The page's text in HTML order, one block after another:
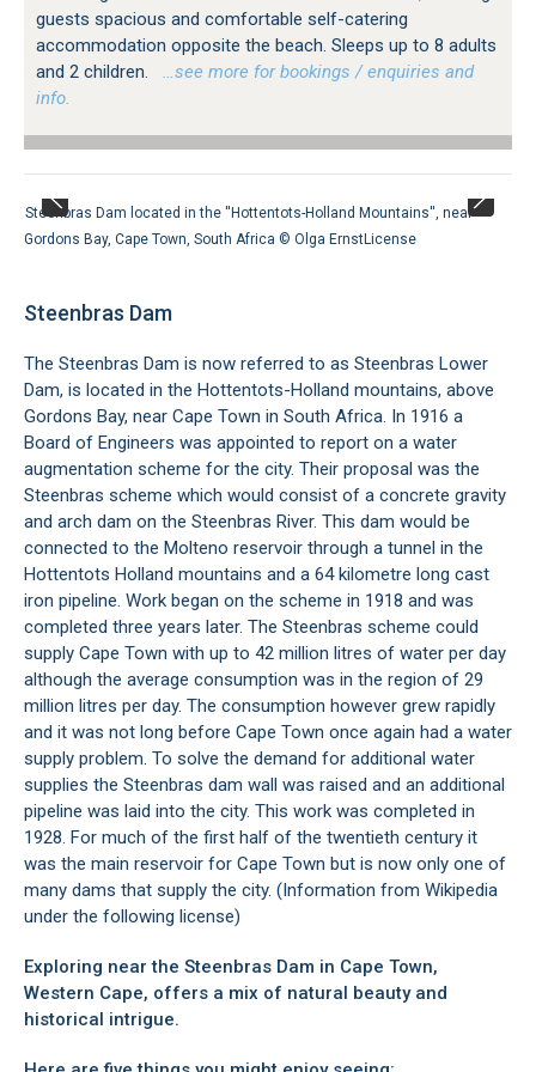
guests spacious and comfortable self-catering
accommodation opposite the beach. Sleeps up to 8 adults
and 2 children.
…see more for bookings / enquiries and
info.
Steenbras Dam located in the ''Hottentots-Holland Mountains'', near
Gordons Bay, Cape Town, South Africa © Olga ErnstLicense
Steenbras Dam
The Steenbras Dam is now referred to as Steenbras Lower
Dam, is located in the Hottentots-Holland mountains, above
Gordons Bay, near Cape Town in South Africa. In 1916 a
Board of Engineers was appointed to report on a water
augmentation scheme for the city. Their proposal was the
Steenbras scheme which would consist of a concrete gravity
and arch dam on the Steenbras River. This dam would be
connected to the Molteno reservoir through a tunnel in the
Hottentots Holland mountains and a 64 kilometre long cast
iron pipeline. Work began on the scheme in 1918 and was
completed three years later. The Steenbras scheme could
supply Cape Town with up to 42 million litres of water per day
although the average consumption was in the region of 29
million litres per day. The consumption however grew rapidly
and it was not long before Cape Town once again had a water
supply problem. To solve the demand for additional water
supplies the Steenbras dam wall was raised and an additional
pipeline was laid into the city. This work was completed in
1928. For much of the first half of the twentieth century it
was the main reservoir for Cape Town but is now only one of
many dams that supply the city. (Information from Wikipedia
under the following license)
Exploring near the Steenbras Dam in Cape Town,
Western Cape, offers a mix of natural beauty and
historical intrigue.